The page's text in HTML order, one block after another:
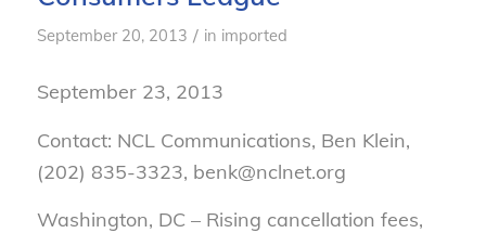
September 20, 2013 / in imported
September 23, 2013
Contact: NCL Communications, Ben Klein,
(202) 835-3323, benk@nclnet.org
Washington, DC – Rising cancellation fees,